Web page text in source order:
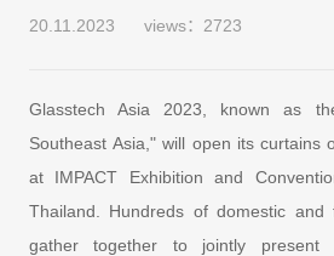
20.11.2023 views：2723
Glasstech Asia 2023, known as
Southeast Asia," will open its curtains
at IMPACT Exhibition and
Thailand. Hundreds of domestic and
gather together to jointly